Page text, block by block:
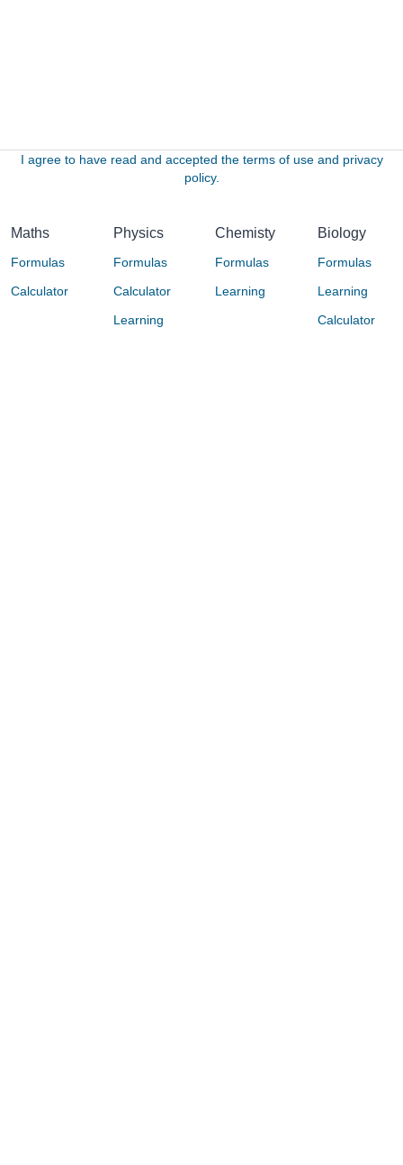
I agree to have read and accepted the terms of use and privacy
policy.
Maths
Formulas
Calculator
Physics
Formulas
Calculator
Learning
Chemisty
Formulas
Learning
Biology
Formulas
Learning
Calculator